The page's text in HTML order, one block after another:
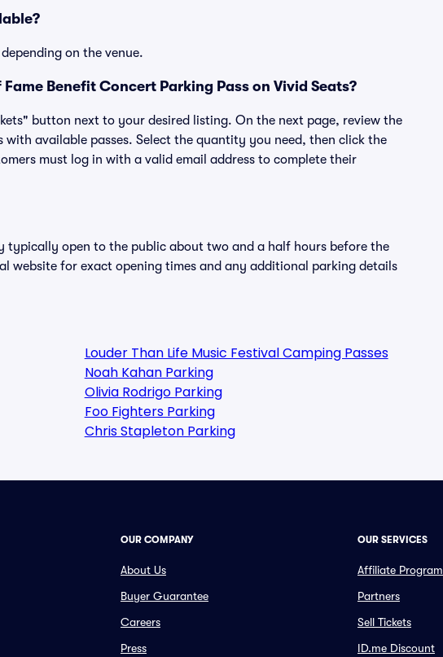
on the venue.
Benefit Concert Parking Pass on Vivid Seats?
button next to your desired listing. On the next page, review the
available passes. Select the quantity you need, then click the
must log in with a valid email address to complete their
typically open to the public about two and a half hours before the
website for exact opening times and any additional parking details
Louder Than Life Music Festival Camping Passes
Noah Kahan Parking
Olivia Rodrigo Parking
Foo Fighters Parking
Chris Stapleton Parking
OUR COMPANY
About Us
Buyer Guarantee
Careers
Press
OUR SERVICES
Affiliate Program
Partners
Sell Tickets
ID.me Discount